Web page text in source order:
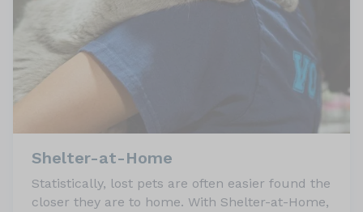
Shelter-at-Home
Statistically, lost pets are often easier found the
closer they are to home. With Shelter-at-Home,